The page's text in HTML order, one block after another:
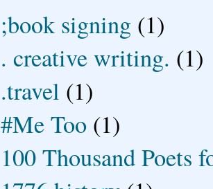
;book signing (1)
. creative writing. (1)
.travel (1)
#Me Too (1)
100 Thousand Poets